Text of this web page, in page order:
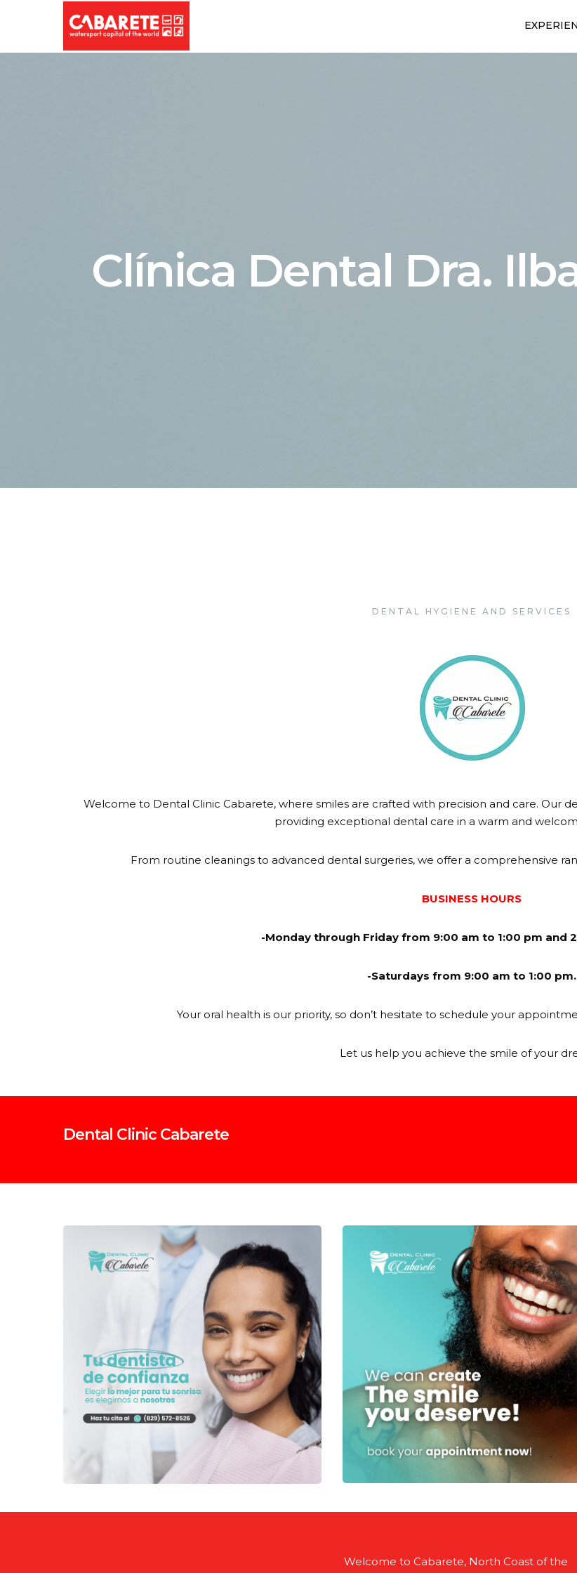
Clínica Dental Dra.
DENTAL HYGIENE AND SERVICES
Welcome to Dental Clinic Cabarete, where smiles are crafted with precision and care. Our
providing exceptional dental care in a warm and
From routine cleanings to advanced dental surgeries, we offer a comprehensive
BUSINESS HOURS
-Monday through Friday from 9:00 am to 1:00 pm and
-Saturdays from 9:00 am to 1:00 pm.
Your oral health is our priority, so don’t hesitate to schedule your
Let us help you achieve the smile of your
Dental Clinic Cabarete
Welcome to Cabarete, North Coast of the